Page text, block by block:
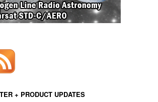
+ PRODUCT UPDATES